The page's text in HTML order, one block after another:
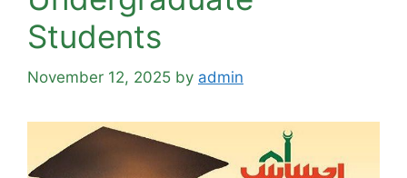
Students
November 12, 2025 by admin